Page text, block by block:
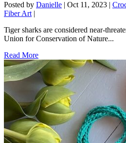
Posted by Danielle Oct 11, 2023
Fiber Art|
Tiger sharks are considered near-
Union for Conservation of Nature...
Read More